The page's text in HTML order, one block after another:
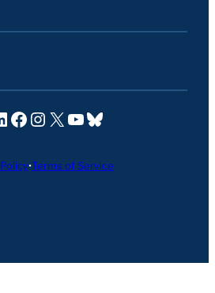
GitHubon LinkedIn
Seravo on Facebook
Seravo on Instagram
Seravo on X Seravo on YouTube
Seravo on Bluesky
•Terms of Service